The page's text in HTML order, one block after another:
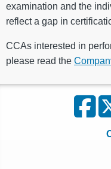
examination and the
reflect a gap in
CCAs interested in
please read the